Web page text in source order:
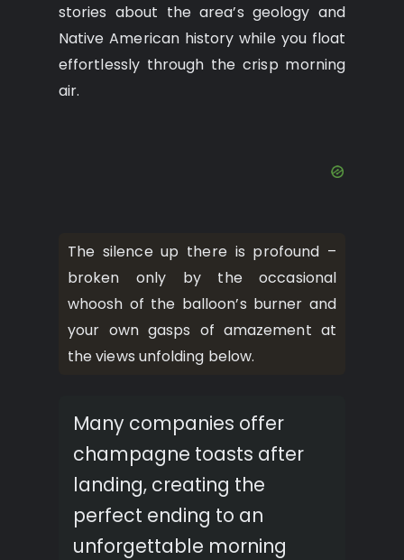
stories about the area’s geology and
Native American history while you float
effortlessly through the crisp morning
air.
The silence up there is profound –
broken only by the occasional
whoosh of the balloon’s burner and
your own gasps of amazement at
the views unfolding below.
Many companies offer
champagne toasts after
landing, creating the
perfect ending to an
unforgettable morning